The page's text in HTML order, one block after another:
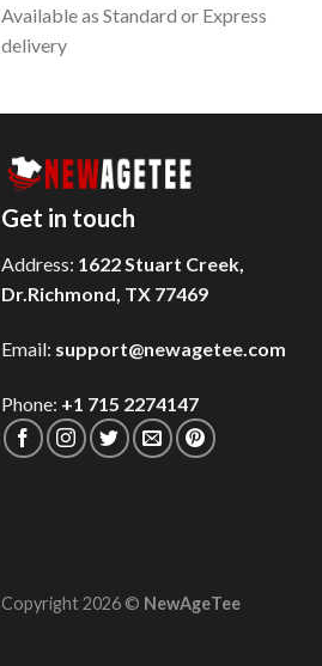
Available as Standard or Express
delivery
Get in touch
Address: 1622 Stuart Creek,
Dr.Richmond, TX 77469
Email: support@newagetee.com
Phone: +1 715 2274147
Copyright 2026 © NewAgeTee